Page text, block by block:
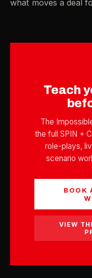
what moves a deal
Teach
The
the full SPIN +
role-plays,
scenario
BOOK
VIEW